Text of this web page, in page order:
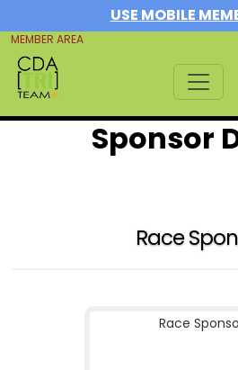
USE MOBILE
MEMBER AREA
Sponsor
Race
Race